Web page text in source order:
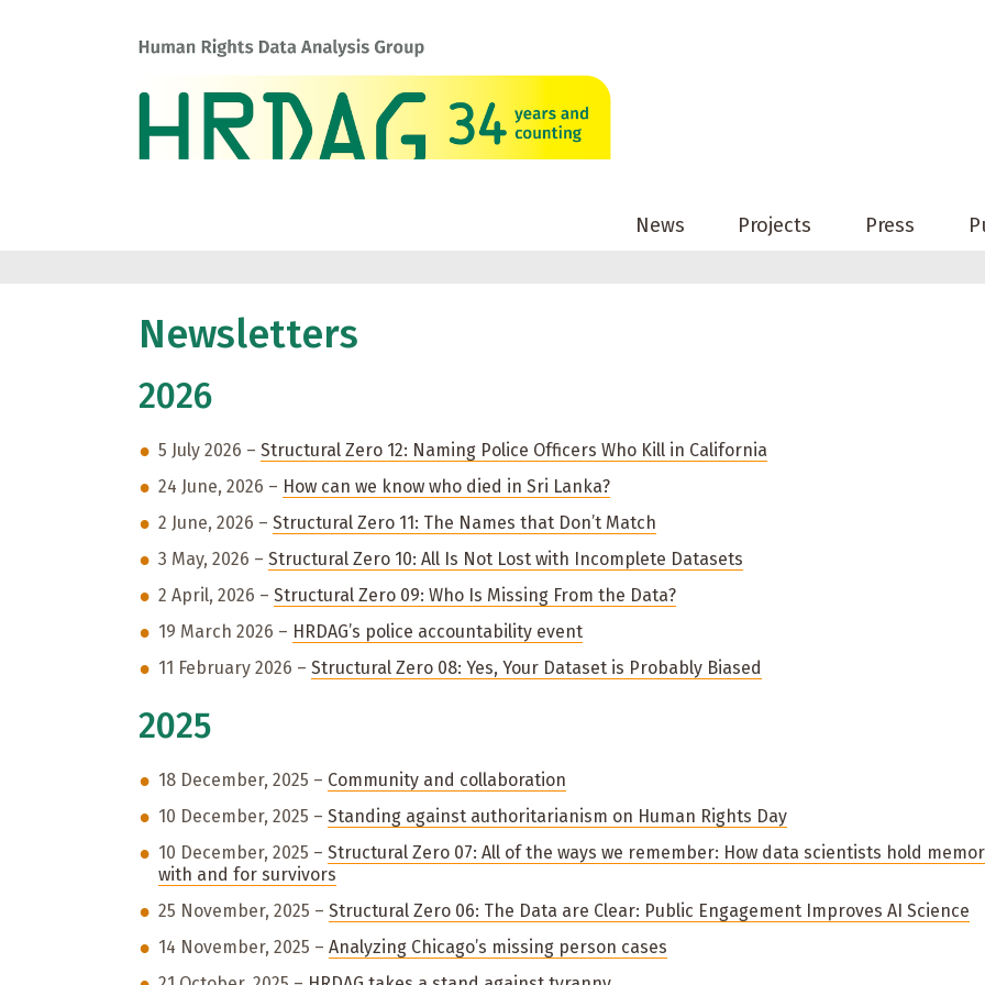
News Projects Press
Newsletters
2026
5 July 2026 – Structural Zero 12: Naming Police Officers Who Kill in California
24 June, 2026 – How can we know who died in Sri Lanka?
2 June, 2026 – Structural Zero 11: The Names that Don’t Match
3 May, 2026 – Structural Zero 10: All Is Not Lost with Incomplete Datasets
2 April, 2026 – Structural Zero 09: Who Is Missing From the Data?
19 March 2026 – HRDAG’s police accountability event
11 February 2026 – Structural Zero 08: Yes, Your Dataset is Probably Biased
2025
18 December, 2025 – Community and collaboration
10 December, 2025 – Standing against authoritarianism on Human Rights Day
10 December, 2025 – Structural Zero 07: All of the ways we remember: How data scientists hold
with and for survivors
25 November, 2025 – Structural Zero 06: The Data are Clear: Public Engagement Improves AI Science
14 November, 2025 – Analyzing Chicago’s missing person cases